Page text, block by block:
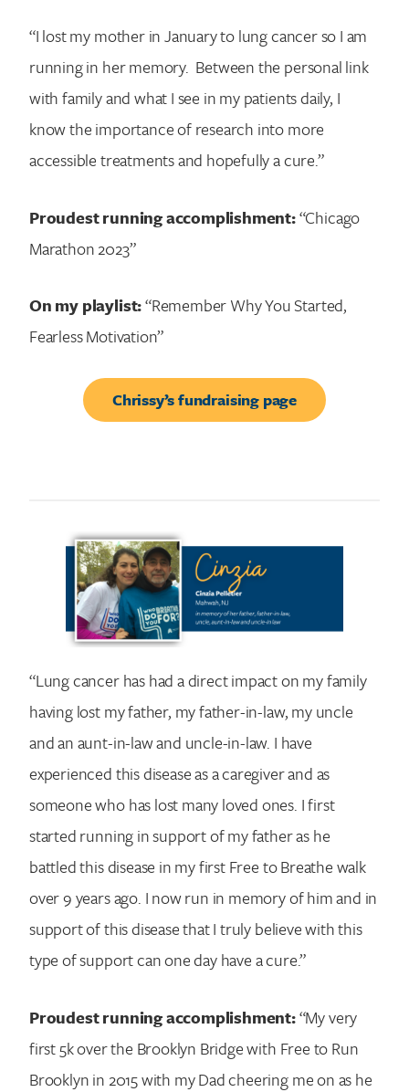
“I lost my mother in January to lung cancer so I am
running in her memory. Between the personal link
with family and what I see in my patients daily, I
know the importance of research into more
accessible treatments and hopefully a cure.”
Proudest running accomplishment:“Chicago
Marathon 2023”
On my playlist:“Remember Why You Started,
Fearless Motivation”
Chrissy’s fundraising page
“Lung cancer has had a direct impact on my family
having lost my father, my father-in-law, my uncle
and an aunt-in-law and uncle-in-law. I have
experienced this disease as a caregiver and as
someone who has lost many loved ones. I first
started running in support of my father as he
battled this disease in my first Free to Breathe walk
over 9 years ago. I now run in memory of him and in
support of this disease that I truly believe with this
type of support can one day have a cure.”
Proudest running accomplishment:“My very
first 5k over the Brooklyn Bridge with Free to Run
Brooklyn in 2015 with my Dad cheering me on as he